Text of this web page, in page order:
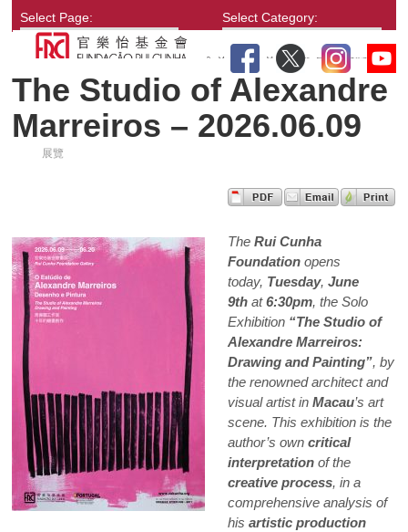
Select Page: Select Category:
The Studio of Alexandre
Marreiros – 2026.06.09
展覽
The Rui Cunha
Foundationopens
today, Tuesday, June
9that6:30pm, the Solo
Exhibition “The Studio of
Alexandre Marreiros:
Drawing and Painting”, by
the renowned architect and
visual artist in Macau’s art
scene. This exhibition is the
author’s own critical
interpretationof the
creative process, in a
comprehensive analysis of
his artistic production